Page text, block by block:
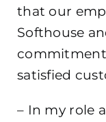
that our
Softhouse
satisfied
– In my role